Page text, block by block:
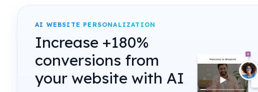
AI WEBSITE PERSONALIZATION
Increase +180%
conversions from
your website with AI